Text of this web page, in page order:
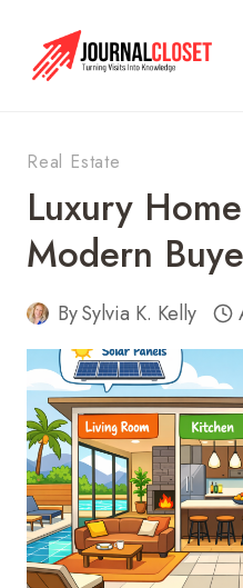
content
Real Estate
Luxury
Modern
BySylvia K. Kelly